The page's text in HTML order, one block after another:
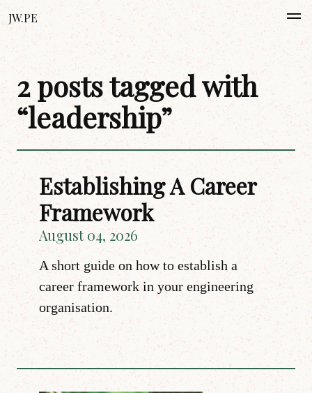
JW.PE
2 posts tagged with
“leadership”
Establishing A Career
Framework
August 04, 2026
A short guide on how to establish a
career framework in your engineering
organisation.